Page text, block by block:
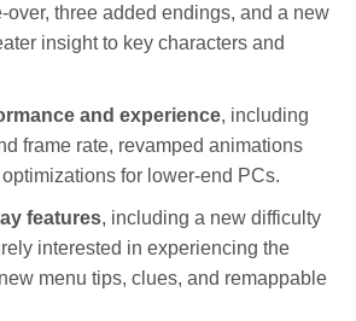
three added endings, and a new
insight to key characters and
and experience, including
frame rate, revamped animations
for lower-end PCs.
features, including a new difficulty
interested in experiencing the
menu tips, clues, and remappable